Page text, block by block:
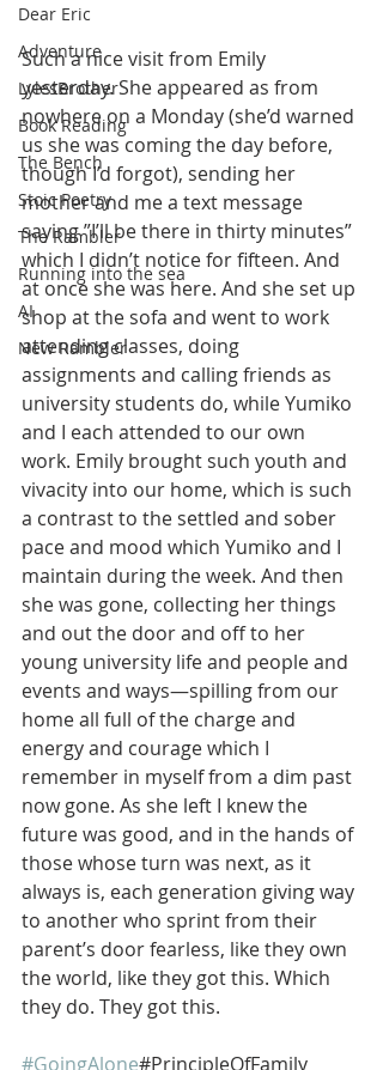
Dear Eric
Adventure
LylesBrother
Book Reading
The Bench
Stoic Poetry
The Rambler
Running into the sea
AI
New Rambler
Such a nice visit from Emily
yesterday. She appeared as from
nowhere on a Monday (she’d warned
us she was coming the day before,
though I’d forgot), sending her
mother and me a text message
saying ”I’ll be there in thirty minutes”
which I didn’t notice for fifteen. And
at once she was here. And she set up
shop at the sofa and went to work
attending classes, doing
assignments and calling friends as
university students do, while Yumiko
and I each attended to our own
work. Emily brought such youth and
vivacity into our home, which is such
a contrast to the settled and sober
pace and mood which Yumiko and I
maintain during the week. And then
she was gone, collecting her things
and out the door and off to her
young university life and people and
events and ways—spilling from our
home all full of the charge and
energy and courage which I
remember in myself from a dim past
now gone. As she left I knew the
future was good, and in the hands of
those whose turn was next, as it
always is, each generation giving way
to another who sprint from their
parent’s door fearless, like they own
the world, like they got this. Which
they do. They got this.
#GoingAlone#PrincipleOfFamily